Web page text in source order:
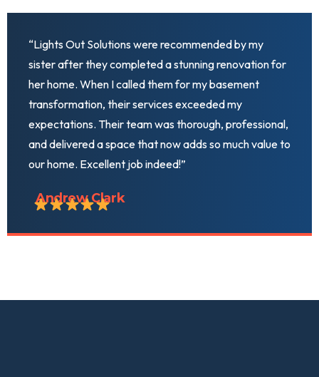
“Lights Out Solutions were recommended by my
sister after they completed a stunning renovation for
her home. When I called them for my basement
transformation, their services exceeded my
expectations. Their team was thorough, professional,
and delivered a space that now adds so much value to
our home. Excellent job indeed!”
Andrew Clark